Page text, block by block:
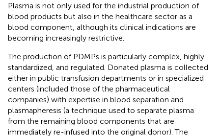
Plasma is not only used for the industrial production of
blood products but also in the healthcare sector as a
blood component, although its clinical indications are
becoming increasingly restrictive.
The production of PDMPs is particularly complex, highly
standardized, and regulated. Donated plasma is collected
either in public transfusion departments or in specialized
centers (included those of the pharmaceutical
companies) with expertise in blood separation and
plasmapheresis (a technique used to separate plasma
from the remaining blood components that are
immediately re-infused into the original donor). The